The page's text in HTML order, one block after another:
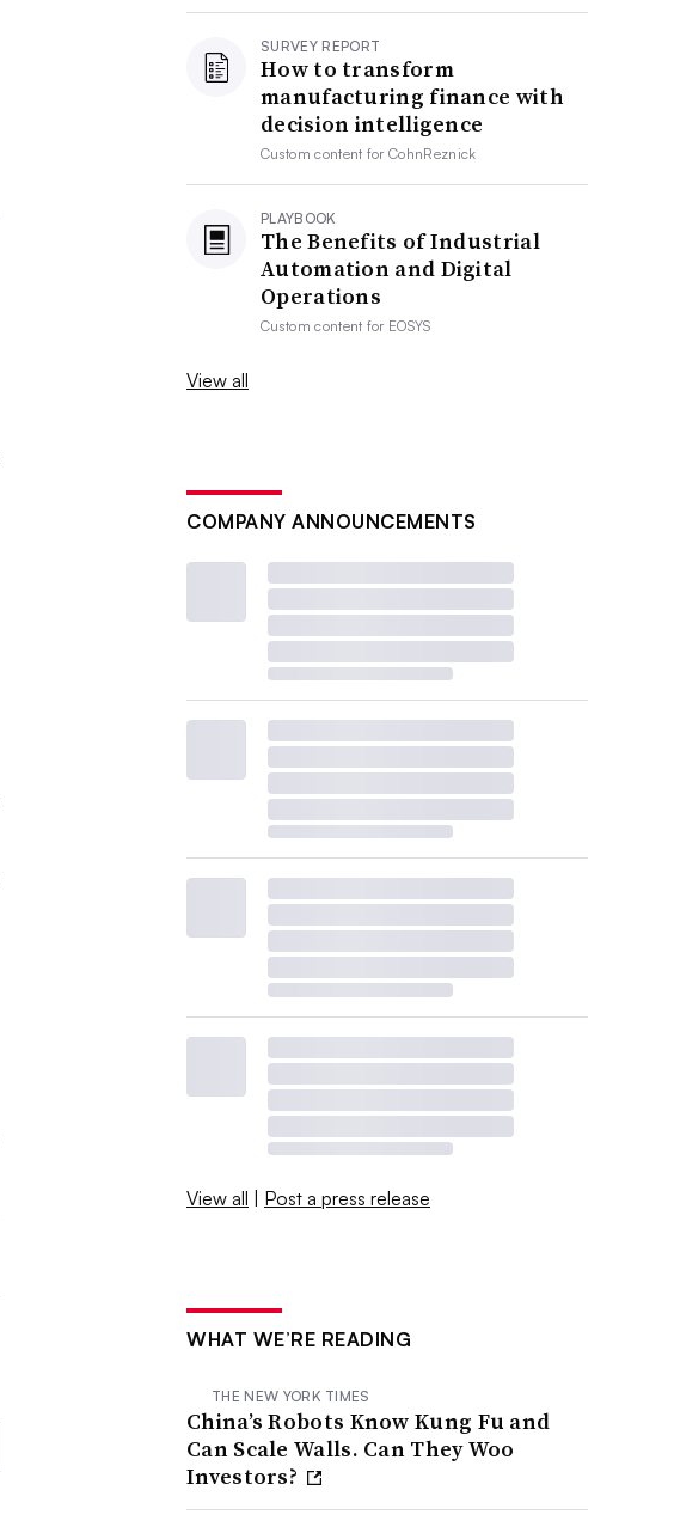
SURVEY REPORT
How to transform
manufacturing finance with
decision intelligence
Custom content forCohnReznick
PLAYBOOK
The Benefits of Industrial
Automation and Digital
Operations
Custom content for EOSYS
View all
COMPANY ANNOUNCEMENTS
View all | Post a press release
WHAT WE’RE READING
THE NEW YORK TIMES
China’s Robots Know Kung Fu and
Can Scale Walls. Can They Woo
Investors?